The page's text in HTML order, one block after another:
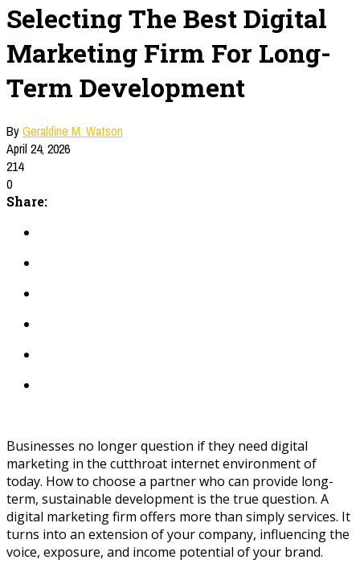
Selecting The Best Digital
Marketing Firm For Long-
Term Development
ByGeraldine M. Watson
April 24, 2026
214
0
Share:
Businesses no longer question if they need digital
marketing in the cutthroat internet environment of
today. How to choose a partner who can provide long-
term, sustainable development is the true question. A
digital marketing firm offers more than simply services. It
turns into an extension of your company, influencing the
voice, exposure, and income potential of your brand.